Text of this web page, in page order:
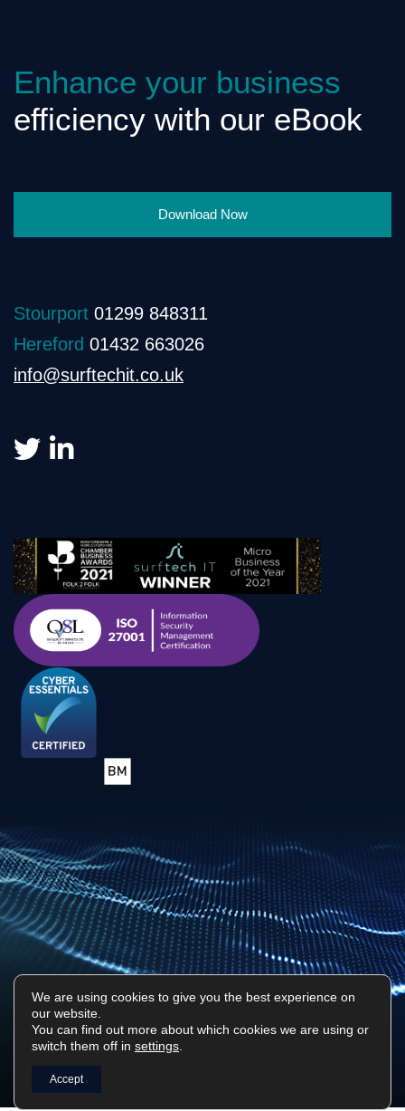
Enhance your business
efficiency with our eBook
Download Now
Stourport 01299 848311
Hereford 01432 663026
info@surftechit.co.uk
Surf Tech IT © 2026. All Rights Reserved
Privacy Policy Sitemap
We are using cookies to give you the best experience on
our website.
You can find out more about which cookies we are using or
switch them off in settings
Accept